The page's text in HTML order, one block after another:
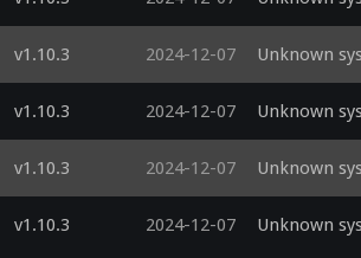
v1.10.3 2024-12-07 Unknown
v1.10.3 2024-12-07 Unknown
v1.10.3 2024-12-07 Unknown
v1.10.3 2024-12-07 Unknown